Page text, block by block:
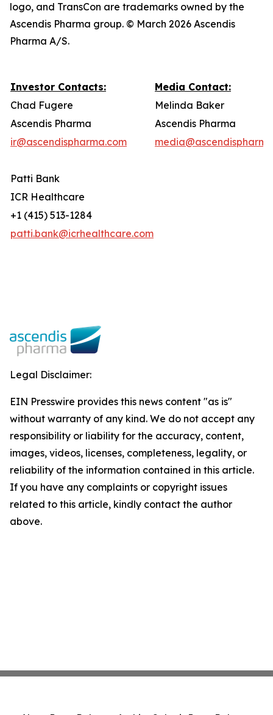
logo, and TransCon are trademarks owned by the
Ascendis Pharma group. © March 2026 Ascendis
Pharma A/S.
Investor Contacts:
Media Contact:
Chad Fugere
Melinda Baker
Ascendis Pharma
Ascendis Pharma
ir@ascendispharma.com
Patti Bank
ICR Healthcare
+1 (415) 513-1284
patti.bank@icrhealthcare.com
Legal Disclaimer:
EIN Presswire provides this news content "as is"
without warranty of any kind. We do not accept any
responsibility or liability for the accuracy, content,
images, videos, licenses, completeness, legality, or
reliability of the information contained in this article.
If you have any complaints or copyright issues
related to this article, kindly contact the author
above.